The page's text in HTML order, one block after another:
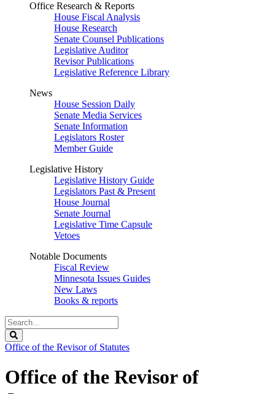
Office Research & Reports
House Fiscal Analysis
House Research
Senate Counsel Publications
Legislative Auditor
Revisor Publications
Legislative Reference Library
News
House Session Daily
Senate Media Services
Senate Information
Legislators Roster
Member Guide
Legislative History
Legislative History Guide
Legislators Past & Present
House Journal
Senate Journal
Legislative Time Capsule
Vetoes
Notable Documents
Fiscal Review
Minnesota Issues Guides
New Laws
Books & reports
Search
Legislature
Office of the Revisor of Statutes
Office of the Revisor of